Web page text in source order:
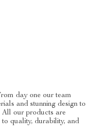
day one our team
and stunning design to
All our products are
quality, durability, and